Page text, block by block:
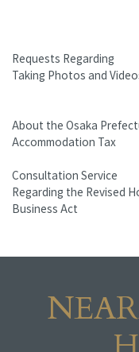
Requests Regarding
Taking Photos and
About the Osaka
Accommodation Tax
Consultation Service
Regarding the Revised
Business Act